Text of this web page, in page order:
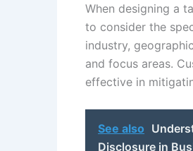
When designing a
to consider the
industry,
and focus areas.
effective in
See also
Disclosure in